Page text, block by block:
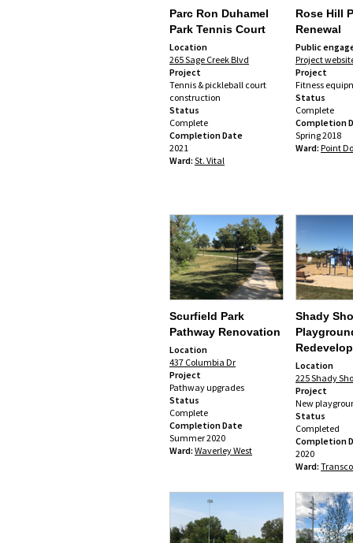
Parc Ron Duhamel
Park Tennis Court
Location
265 Sage Creek Blvd
Project
Tennis & pickleball court
construction
Status
Complete
Completion Date
2021
Ward: St. Vital
Rose Hill
Renewal
Public
Project
Project
Fitness
Status
Complete
Completion
Spring 2018
Ward: Point
Scurfield Park
Pathway Renovation
Location
437 Columbia Dr
Project
Pathway upgrades
Status
Complete
Completion Date
Summer 2020
Ward: Waverley West
Shady
Location
225 Shady
Project
New
Status
Completed
Completion
2020
Ward: